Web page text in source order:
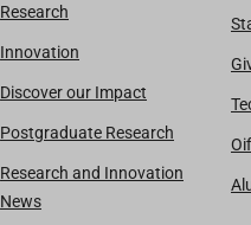
Research
Innovation
Discover our Impact
Postgraduate Research
Research and Innovation
News